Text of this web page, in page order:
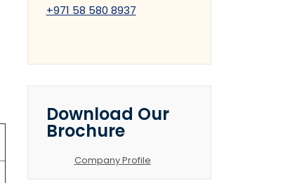
+971 58 580 8937
Download Our
Brochure
Company Profile